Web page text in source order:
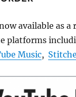
available as a
platforms
Music,